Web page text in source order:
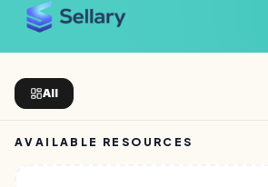
All
AVAILABLE RESOURCES